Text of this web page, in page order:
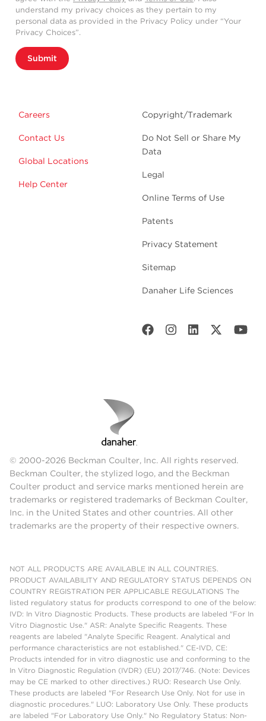
understand my privacy choices as they pertain to my
personal data as provided in the Privacy Policy under “Your
Privacy Choices”.
Submit
Careers
Contact Us
Global Locations
Help Center
Copyright/Trademark
Do Not Sell or Share My
Data
Legal
Online Terms of Use
Patents
Privacy Statement
Sitemap
Danaher Life Sciences
© 2000-2026 Beckman Coulter, Inc. All rights reserved.
Beckman Coulter, the stylized logo, and the Beckman
Coulter product and service marks mentioned herein are
trademarks or registered trademarks of Beckman Coulter,
Inc. in the United States and other countries. All other
trademarks are the property of their respective owners.
NOT ALL PRODUCTS ARE AVAILABLE IN ALL COUNTRIES.
PRODUCT AVAILABILITY AND REGULATORY STATUS DEPENDS ON
COUNTRY REGISTRATION PER APPLICABLE REGULATIONS The
listed regulatory status for products correspond to one of the below:
IVD: In Vitro Diagnostic Products. These products are labeled "For In
Vitro Diagnostic Use." ASR: Analyte Specific Reagents. These
reagents are labeled "Analyte Specific Reagent. Analytical and
performance characteristics are not established." CE-IVD, CE:
Products intended for in vitro diagnostic use and conforming to the
In Vitro Diagnostic Regulation (IVDR) (EU) 2017/746. (Note: Devices
may be CE marked to other directives.) RUO: Research Use Only.
These products are labeled "For Research Use Only. Not for use in
diagnostic procedures." LUO: Laboratory Use Only. These products
are labeled "For Laboratory Use Only." No Regulatory Status: Non-